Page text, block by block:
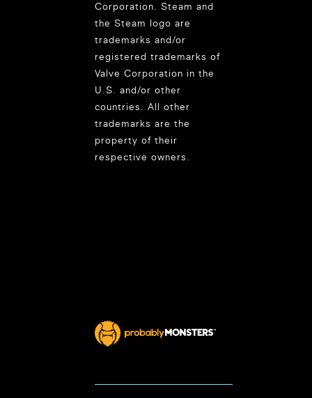
Corporation. Steam and
the Steam logo are
trademarks and/or
registered trademarks of
Valve Corporation in the
U.S. and/or other
countries. All other
trademarks are the
property of their
respective owners.